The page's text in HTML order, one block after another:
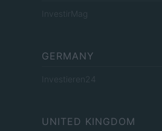
InvestirMag
GERMANY
Investieren24
UNITED KINGDOM